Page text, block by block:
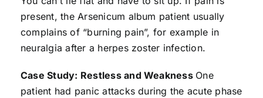
present, the Arsenicum album patient usually
complains of “burning pain”, for example in
neuralgia after a herpes zoster infection.
Case Study: Restless and Weakness One
patient had panic attacks during the acute phase